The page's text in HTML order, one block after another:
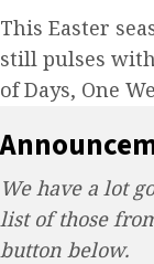
This Easter
still pulses
of Days, One
We have a lot
list of those
button below.